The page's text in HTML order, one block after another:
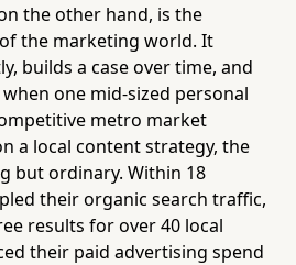
the other hand, is the
the marketing world. It
builds a case over time, and
one mid-sized personal
metro market
a local content strategy, the
but ordinary. Within 18
their organic search traffic,
results for over 40 local
their paid advertising spend